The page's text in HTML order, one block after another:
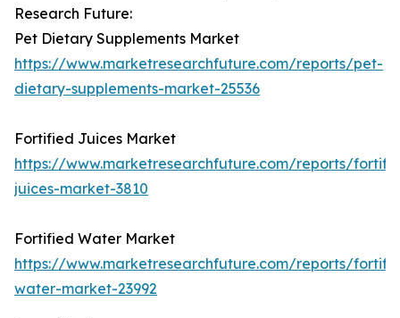
Research Future:
Pet Dietary Supplements Market
https://www.marketresearchfuture.com/reports/pet-
dietary-supplements-market-25536
Fortified Juices Market
https://www.marketresearchfuture.com/reports/
juices-market-3810
Fortified Water Market
https://www.marketresearchfuture.com/reports/
water-market-23992